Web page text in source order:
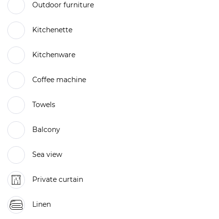
Outdoor furniture
Kitchenette
Kitchenware
Coffee machine
Towels
Balcony
Sea view
Private curtain
Linen